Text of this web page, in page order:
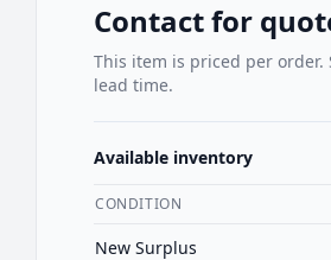
Contact for
This item is priced per
lead time.
Available inventory
CONDITION
New Surplus